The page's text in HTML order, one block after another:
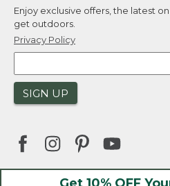
Enjoy exclusive offers, the latest
get outdoors.
Privacy Policy
SIGN UP